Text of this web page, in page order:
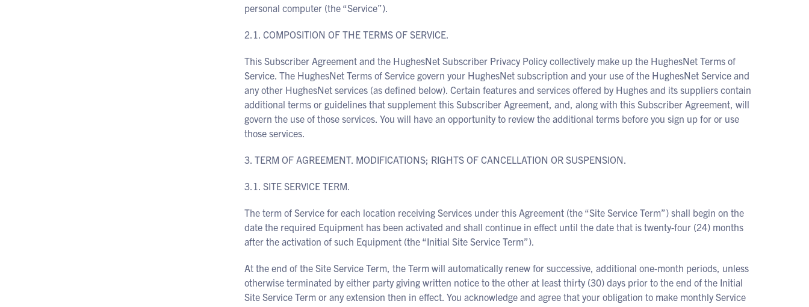
personal computer (the “Service”).
2.1. COMPOSITION OF THE TERMS OF SERVICE.
This Subscriber Agreement and the HughesNet Subscriber Privacy Policy collectively make up the HughesNet Terms of
Service. The HughesNet Terms of Service govern your HughesNet subscription and your use of the HughesNet Service and
any other HughesNet services (as defined below). Certain features and services offered by Hughes and its suppliers contain
additional terms or guidelines that supplement this Subscriber Agreement, and, along with this Subscriber Agreement, will
govern the use of those services. You will have an opportunity to review the additional terms before you sign up for or use
those services.
3. TERM OF AGREEMENT. MODIFICATIONS; RIGHTS OF CANCELLATION OR SUSPENSION.
3.1. SITE SERVICE TERM.
The term of Service for each location receiving Services under this Agreement (the “Site Service Term”) shall begin on the
date the required Equipment has been activated and shall continue in effect until the date that is twenty-four (24) months
after the activation of such Equipment (the “Initial Site Service Term”).
At the end of the Site Service Term, the Term will automatically renew for successive, additional one-month periods, unless
otherwise terminated by either party giving written notice to the other at least thirty (30) days prior to the end of the Initial
Site Service Term or any extension then in effect. You acknowledge and agree that your obligation to make monthly Service